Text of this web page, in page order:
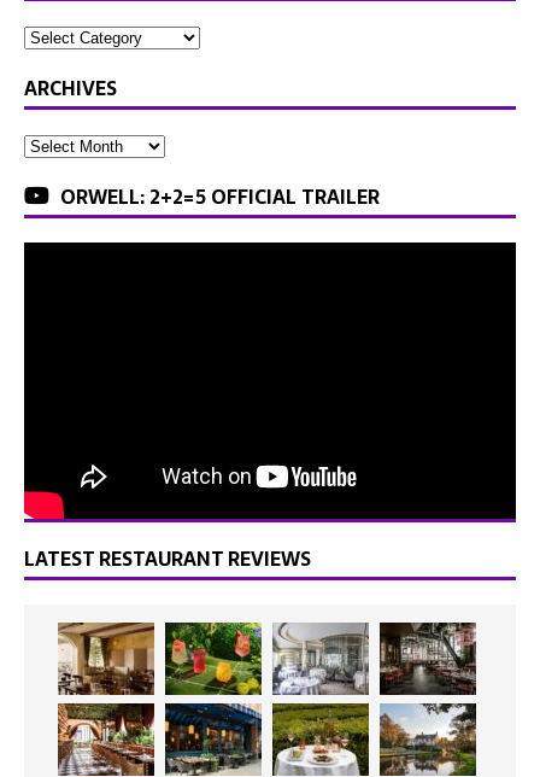
ARCHIVES
ORWELL: 2+2=5 OFFICIAL TRAILER
LATEST RESTAURANT REVIEWS